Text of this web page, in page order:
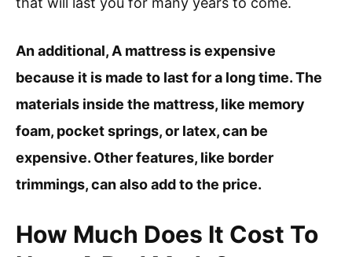
An additional, A mattress is expensive
because it is made to last for a long time. The
materials inside the mattress, like memory
foam, pocket springs, or latex, can be
expensive. Other features, like border
trimmings, can also add to the price.
How Much Does It Cost To